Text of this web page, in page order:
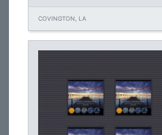
COVINGTON, LA